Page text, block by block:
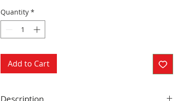
Quantity *
Add to Cart